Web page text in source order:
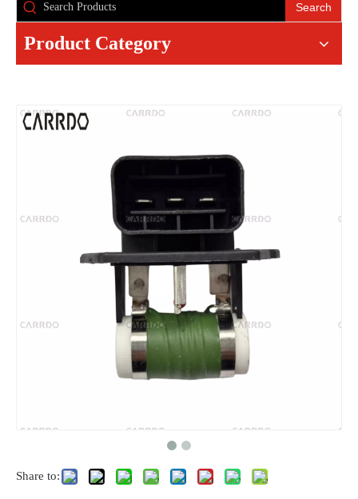
Search
Product Category
Share to: